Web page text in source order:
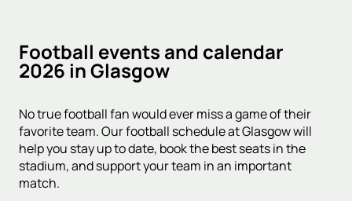
Football events and calendar
2026 in Glasgow
No true football fan would ever miss a game of their
favorite team. Our football schedule at Glasgow will
help you stay up to date, book the best seats in the
stadium, and support your team in an important
match.